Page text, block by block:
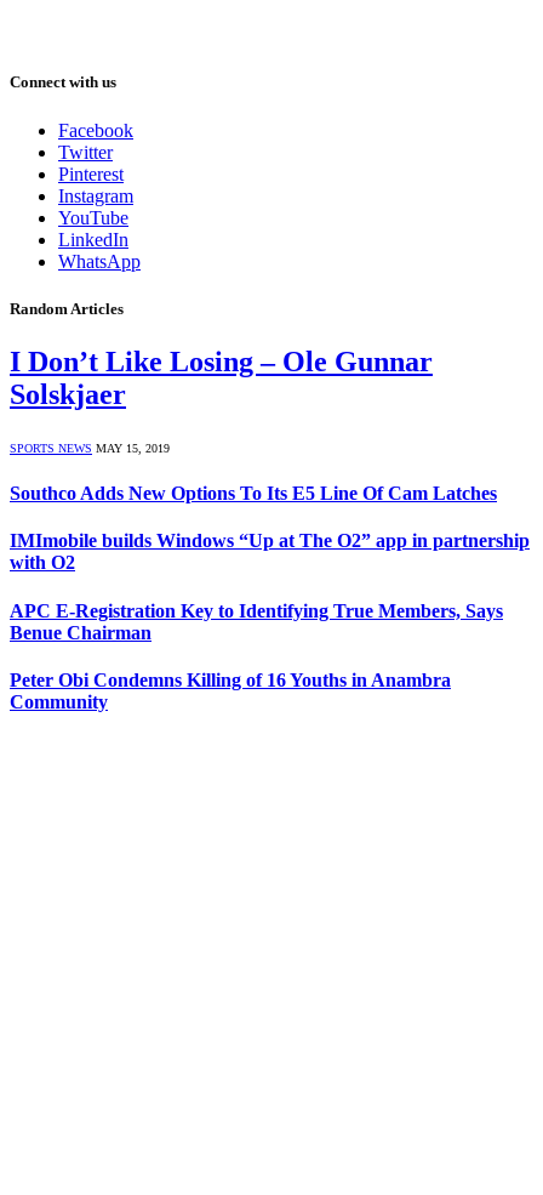
Connect with us
Facebook
Twitter
Pinterest
Instagram
YouTube
LinkedIn
WhatsApp
Random Articles
I Don’t Like Losing – Ole Gunnar
Solskjaer
SPORTS NEWS MAY 15, 2019
Southco Adds New Options To Its E5 Line Of Cam Latches
IMImobile builds Windows “Up at The O2” app in partnership
with O2
APC E-Registration Key to Identifying True Members, Says
Benue Chairman
Peter Obi Condemns Killing of 16 Youths in Anambra
Community